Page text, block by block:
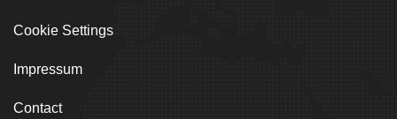
Cookie Settings
Impressum
Contact